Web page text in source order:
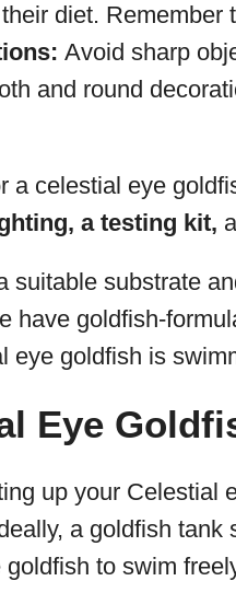
diet. Remember
Avoid sharp
and round
a celestial eye
a testing kit,
suitable substrate
have goldfish-
eye goldfish is
Eye
up your Celestial
a goldfish
to swim